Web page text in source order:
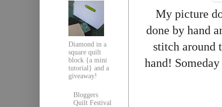
My picture
done by hand
stitch around
hand!
Diamond in a
square quilt
block {a mini
tutorial} and a
giveaway!
Bloggers
Quilt Festival